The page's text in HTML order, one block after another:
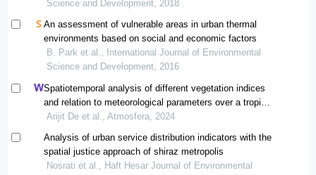
Science and Development, 2018
An assessment of vulnerable areas in urban thermal
environments based on social and economic factors
B. Park et al., International Journal of Environmental
Science and Development, 2016
Spatiotemporal analysis of different vegetation indices
and relation to meteorological parameters over a tropical
urban location and its surroundings
Arijit De et al., Atmosfera, 2024
Analysis of urban service distribution indicators with the
spatial justice approach of shiraz metropolis
Nosrati et al., Haft Hesar Journal of Environmental